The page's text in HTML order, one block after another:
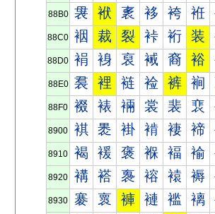
88B0 袰 袱 袲 袳 袴 袵
88C0 裀 裁 裂 裃 裄 装
88D0 裐 裑 裒 裓 裔 裕
88E0 裠 裡 裢 裣 裤 裥
88F0 裰 裱 裲 裳 裴 裵
8900 褀 褁 褂 褃 褄 褅
8910 褐 褑 褒 褓 褔 褕
8920 褠 褡 褢 褣 褤 褥
8930 褰 褱 褲 褳 褴 褵